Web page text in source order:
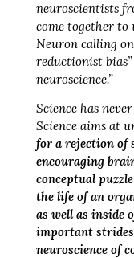
neuroscientists
come together to
Neuron calling
reductionist
neuroscience.”
Science has
Science aims at
for a rejection of
encouraging
conceptual
the life of an
as well as inside
important
neuroscience of